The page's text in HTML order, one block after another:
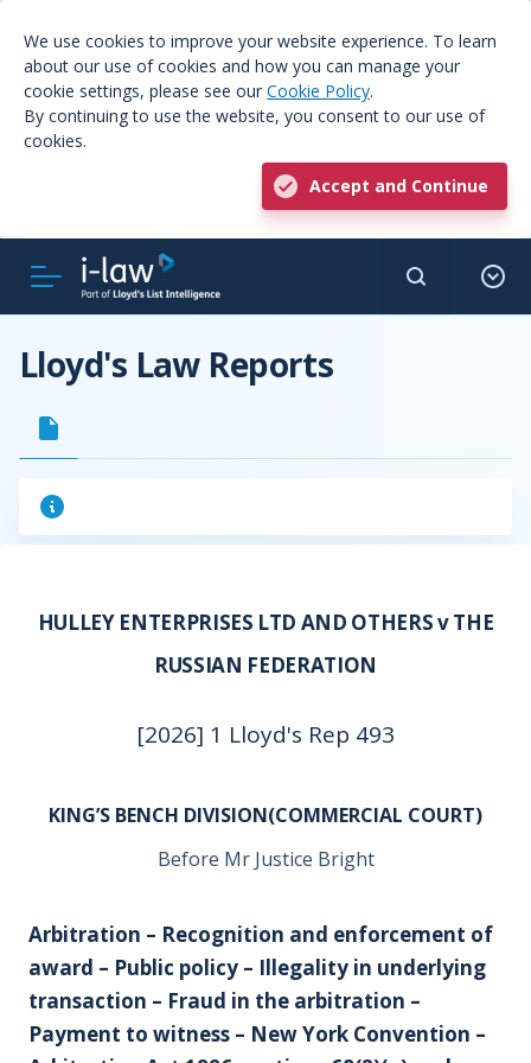
We use cookies to improve your website experience. To learn
about our use of cookies and how you can manage your
cookie settings, please see our Cookie Policy.
By continuing to use the website, you consent to our use of
cookies.
Accept and Continue
Lloyd's Law Reports
HULLEY ENTERPRISES LTD AND OTHERS v THE
RUSSIAN FEDERATION
[2026] 1 Lloyd's Rep 493
KING’S BENCH DIVISION(COMMERCIAL COURT)
Before Mr Justice Bright
Arbitration – Recognition and enforcement of
award – Public policy – Illegality in underlying
transaction – Fraud in the arbitration –
Payment to witness – New York Convention –